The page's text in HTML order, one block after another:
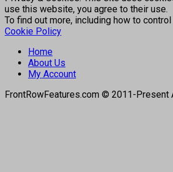
use this website, you agree to their use.
To find out more, including how to
Cookie Policy
Home
About Us
My Account
FrontRowFeatures.com © 2011-Present